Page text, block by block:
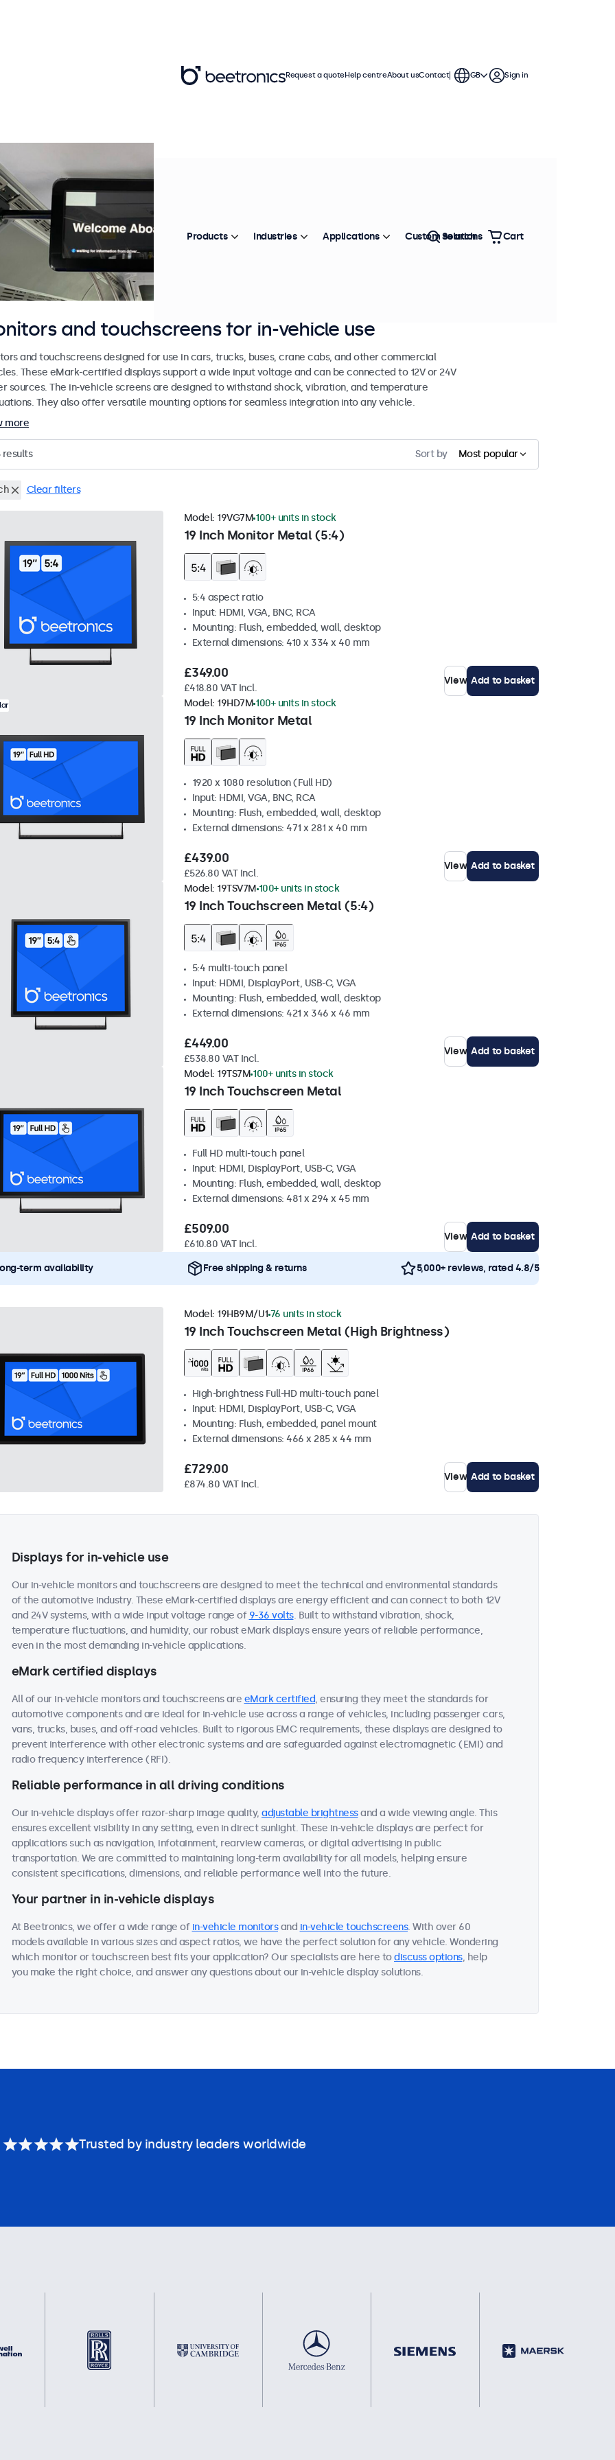
and touchscreens for in-vehicle use
and touchscreens designed for use in cars, trucks, buses, crane cabs, and other commercial
These eMark-certified displays support a wide input voltage and can be connected to 12V or 24V
sources. The in-vehicle screens are designed to withstand shock, vibration, and temperature
They also offer versatile mounting options for seamless integration into any vehicle.
more
results Sort by Most popular
Clear filters
19 Inch Monitor Metal (5:4)
Model: 19VG7M 100+ units in stock
5:4 aspect ratio
Input: HDMI, VGA, BNC, RCA
Mounting: Flush, embedded, wall, desktop
External dimensions: 410 x 334 x 40 mm
£349.00
£418.80 VAT Incl.
View Add to basket
19 Inch Monitor Metal
Model: 19HD7M 100+ units in stock
1920 x 1080 resolution (Full HD)
Input: HDMI, VGA, BNC, RCA
Mounting: Flush, embedded, wall, desktop
External dimensions: 471 x 281 x 40 mm
£439.00
£526.80 VAT Incl.
View Add to basket
19 Inch Touchscreen Metal (5:4)
Model: 19TSV7M 100+ units in stock
5:4 multi-touch panel
Input: HDMI, DisplayPort, USB-C, VGA
Mounting: Flush, embedded, wall, desktop
External dimensions: 421 x 346 x 46 mm
£449.00
£538.80 VAT Incl.
View Add to basket
19 Inch Touchscreen Metal
Model: 19TS7M 100+ units in stock
Full HD multi-touch panel
Input: HDMI, DisplayPort, USB-C, VGA
Mounting: Flush, embedded, wall, desktop
External dimensions: 481 x 294 x 45 mm
£509.00
£610.80 VAT Incl.
View Add to basket
term availability Free shipping & returns 5,000+ reviews, rated 4.8/5
19 Inch Touchscreen Metal (High Brightness)
Model: 19HB9M/U1 76 units in stock
High-brightness Full-HD multi-touch panel
Input: HDMI, DisplayPort, USB-C, VGA
Mounting: Flush, embedded, panel mount
External dimensions: 466 x 285 x 44 mm
£729.00
£874.80 VAT Incl.
View Add to basket
Displays for in-vehicle use
Our in-vehicle monitors and touchscreens are designed to meet the technical and environmental standards
of the automotive industry. These eMark-certified displays are energy efficient and can connect to both 12V
and 24V systems, with a wide input voltage range of 9-36 volts. Built to withstand vibration, shock,
temperature fluctuations, and humidity, our robust eMark displays ensure years of reliable performance,
even in the most demanding in-vehicle applications.
eMark certified displays
All of our in-vehicle monitors and touchscreens are eMark certified, ensuring they meet the standards for
automotive components and are ideal for in-vehicle use across a range of vehicles, including passenger cars,
vans, trucks, buses, and off-road vehicles. Built to rigorous EMC requirements, these displays are designed to
prevent interference with other electronic systems and are safeguarded against electromagnetic (EMI) and
radio frequency interference (RFI).
Reliable performance in all driving conditions
Our in-vehicle displays offer razor-sharp image quality, adjustable brightnessand a wide viewing angle. This
ensures excellent visibility in any setting, even in direct sunlight. These in-vehicle displays are perfect for
applications such as navigation, infotainment, rearview cameras, or digital advertising in public
transportation. We are committed to maintaining long-term availability for all models, helping ensure
consistent specifications, dimensions, and reliable performance well into the future.
Your partner in in-vehicle displays
At Beetronics, we offer a wide range of in-vehicle monitorsand in-vehicle touchscreens. With over 60
models available in various sizes and aspect ratios, we have the perfect solution for any vehicle. Wondering
which monitor or touchscreen best fits your application? Our specialists are here todiscuss options, help
you make the right choice, and answer any questions about our in-vehicle display solutions.
Request a quoteHelp centreAbout usContact GB Sign in
Products Industries Applications Custom solutions
Search Cart
Trusted by industry leaders worldwide